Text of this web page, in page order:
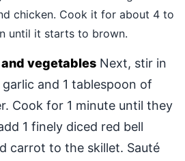
chicken. Cook it for about 4 to
until it starts to brown.
vegetables Next, stir in
and 1 tablespoon of
Cook for 1 minute until they
1 finely diced red bell
carrot to the skillet. Sauté